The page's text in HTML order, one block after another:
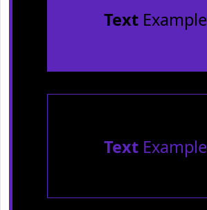
TextExample
TextExample